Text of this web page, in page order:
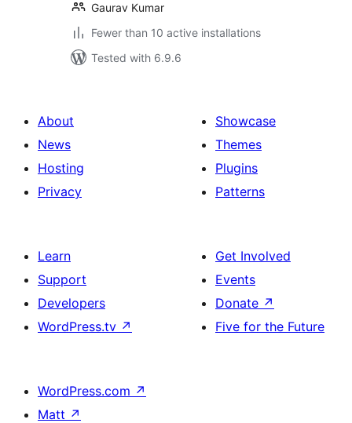
Gaurav Kumar
Fewer than 10 active installations
Tested with 6.9.6
About
News
Hosting
Privacy
Showcase
Themes
Plugins
Patterns
Learn
Support
Developers
WordPress.tv ↗
Get Involved
Events
Donate ↗
Five for the Future
WordPress.com ↗
Matt ↗